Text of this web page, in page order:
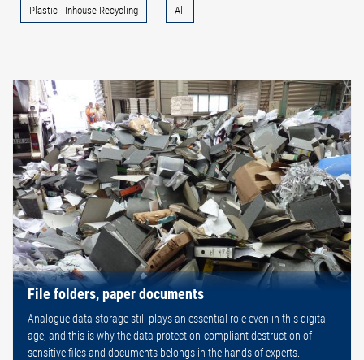
Plastic - Inhouse Recycling All
File folders, paper documents
Analogue data storage still plays an essential role even in this digital
age, and this is why the data protection-compliant destruction of
sensitive files and documents belongs in the hands of experts.